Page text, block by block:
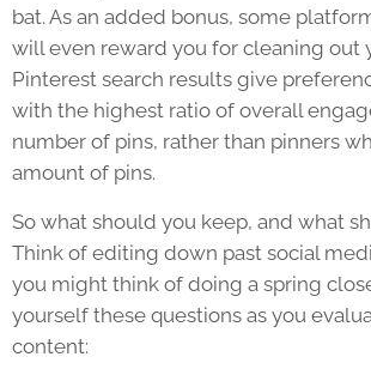
bat. As an added bonus, some
will even reward you for cleaning out
Pinterest search results give
with the highest ratio of overall
number of pins, rather than pinners
amount of pins.
So what should you keep, and what
Think of editing down past social
you might think of doing a spring
yourself these questions as you
content: